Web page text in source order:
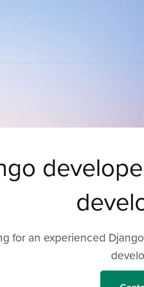
for an experienced